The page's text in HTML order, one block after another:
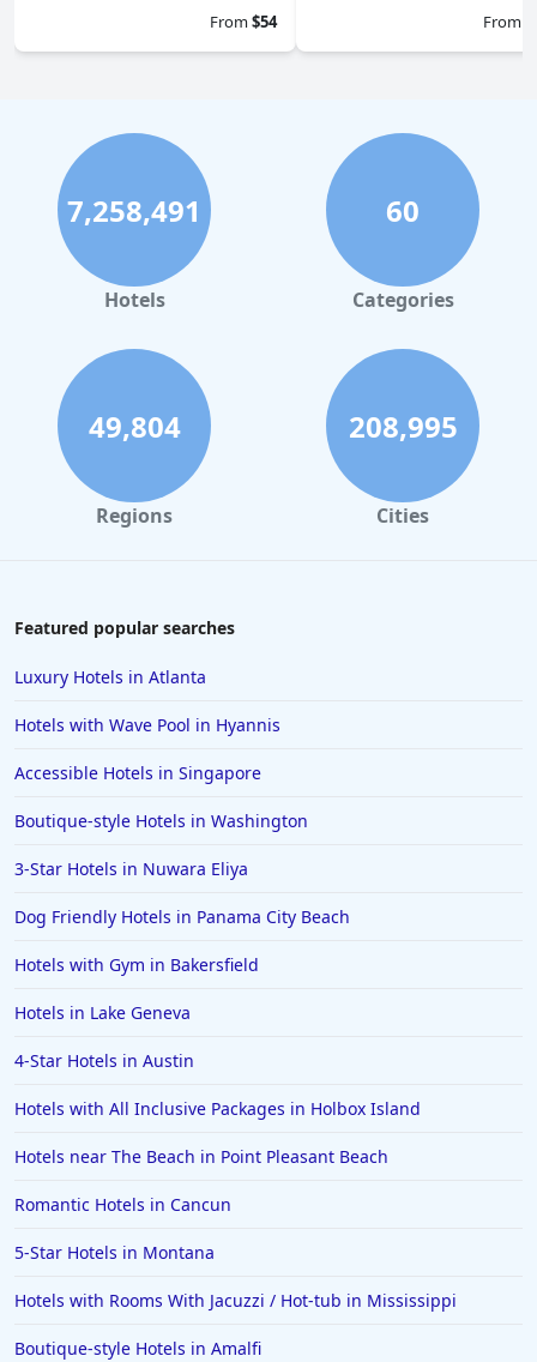
From$54 From
7,258,491
Hotels
60
Categories
49,804
Regions
208,995
Cities
Featured popular searches
Luxury Hotels in Atlanta
Hotels with Wave Pool in Hyannis
Accessible Hotels in Singapore
Boutique-style Hotels in Washington
3-Star Hotels in Nuwara Eliya
Dog Friendly Hotels in Panama City Beach
Hotels with Gym in Bakersfield
Hotels in Lake Geneva
4-Star Hotels in Austin
Hotels with All Inclusive Packages in Holbox Island
Hotels near The Beach in Point Pleasant Beach
Romantic Hotels in Cancun
5-Star Hotels in Montana
Hotels with Rooms With Jacuzzi / Hot-tub in Mississippi
Boutique-style Hotels in Amalfi